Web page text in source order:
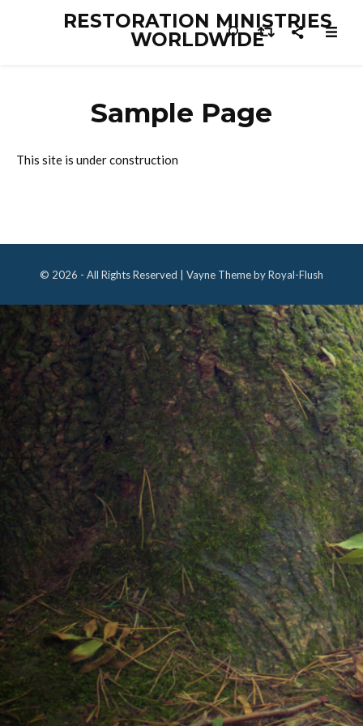
RESTORATION MINISTRIES
WORLDWIDE
Sample Page
This site is under construction
© 2026 - All Rights Reserved | Vayne Theme by Royal-Flush